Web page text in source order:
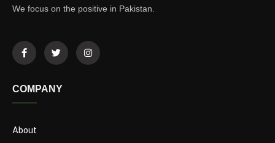
We focus on the positive in Pakistan.
COMPANY
About